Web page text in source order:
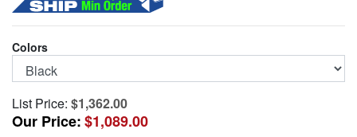
Colors
List Price: $1,362.00
Our Price:$1,089.00